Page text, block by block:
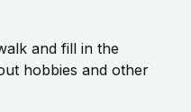
and fill in the
hobbies and other